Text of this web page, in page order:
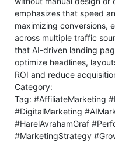
emphasizes that speed
maximizing conversions,
across multiple traffic
that AI-driven landing
optimize headlines,
ROI and reduce
Category:
Tag: #AffiliateMarketing
#DigitalMarketing
#HarelAvrahamGraf
#MarketingStrategy